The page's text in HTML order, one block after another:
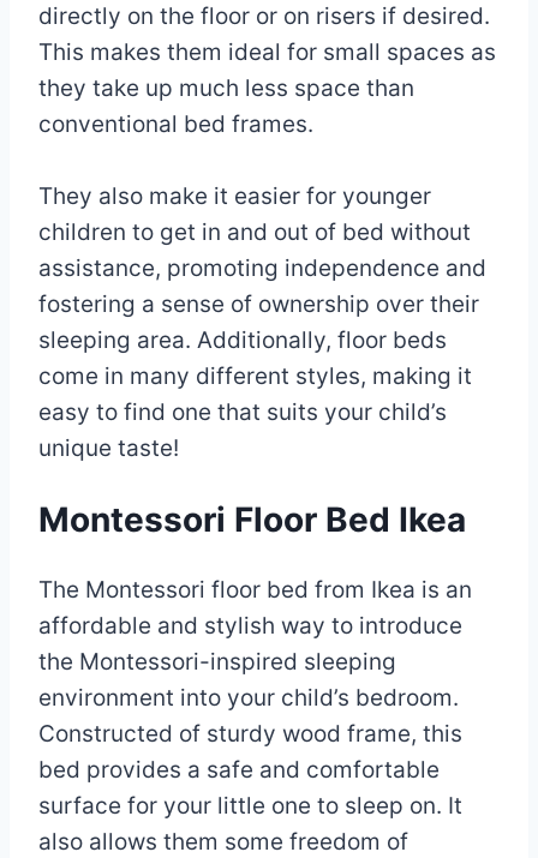
directly on the floor or on risers if desired.
This makes them ideal for small spaces as
they take up much less space than
conventional bed frames.
They also make it easier for younger
children to get in and out of bed without
assistance, promoting independence and
fostering a sense of ownership over their
sleeping area. Additionally, floor beds
come in many different styles, making it
easy to find one that suits your child’s
unique taste!
Montessori Floor Bed Ikea
The Montessori floor bed from Ikea is an
affordable and stylish way to introduce
the Montessori-inspired sleeping
environment into your child’s bedroom.
Constructed of sturdy wood frame, this
bed provides a safe and comfortable
surface for your little one to sleep on. It
also allows them some freedom of